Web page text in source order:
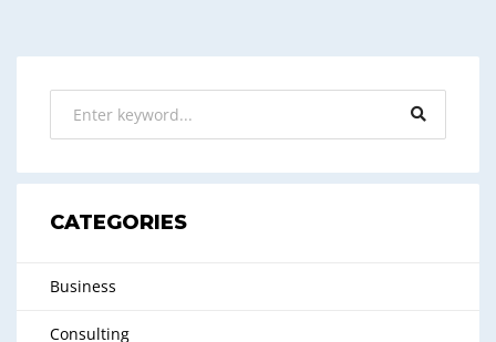
CATEGORIES
Business
Consulting